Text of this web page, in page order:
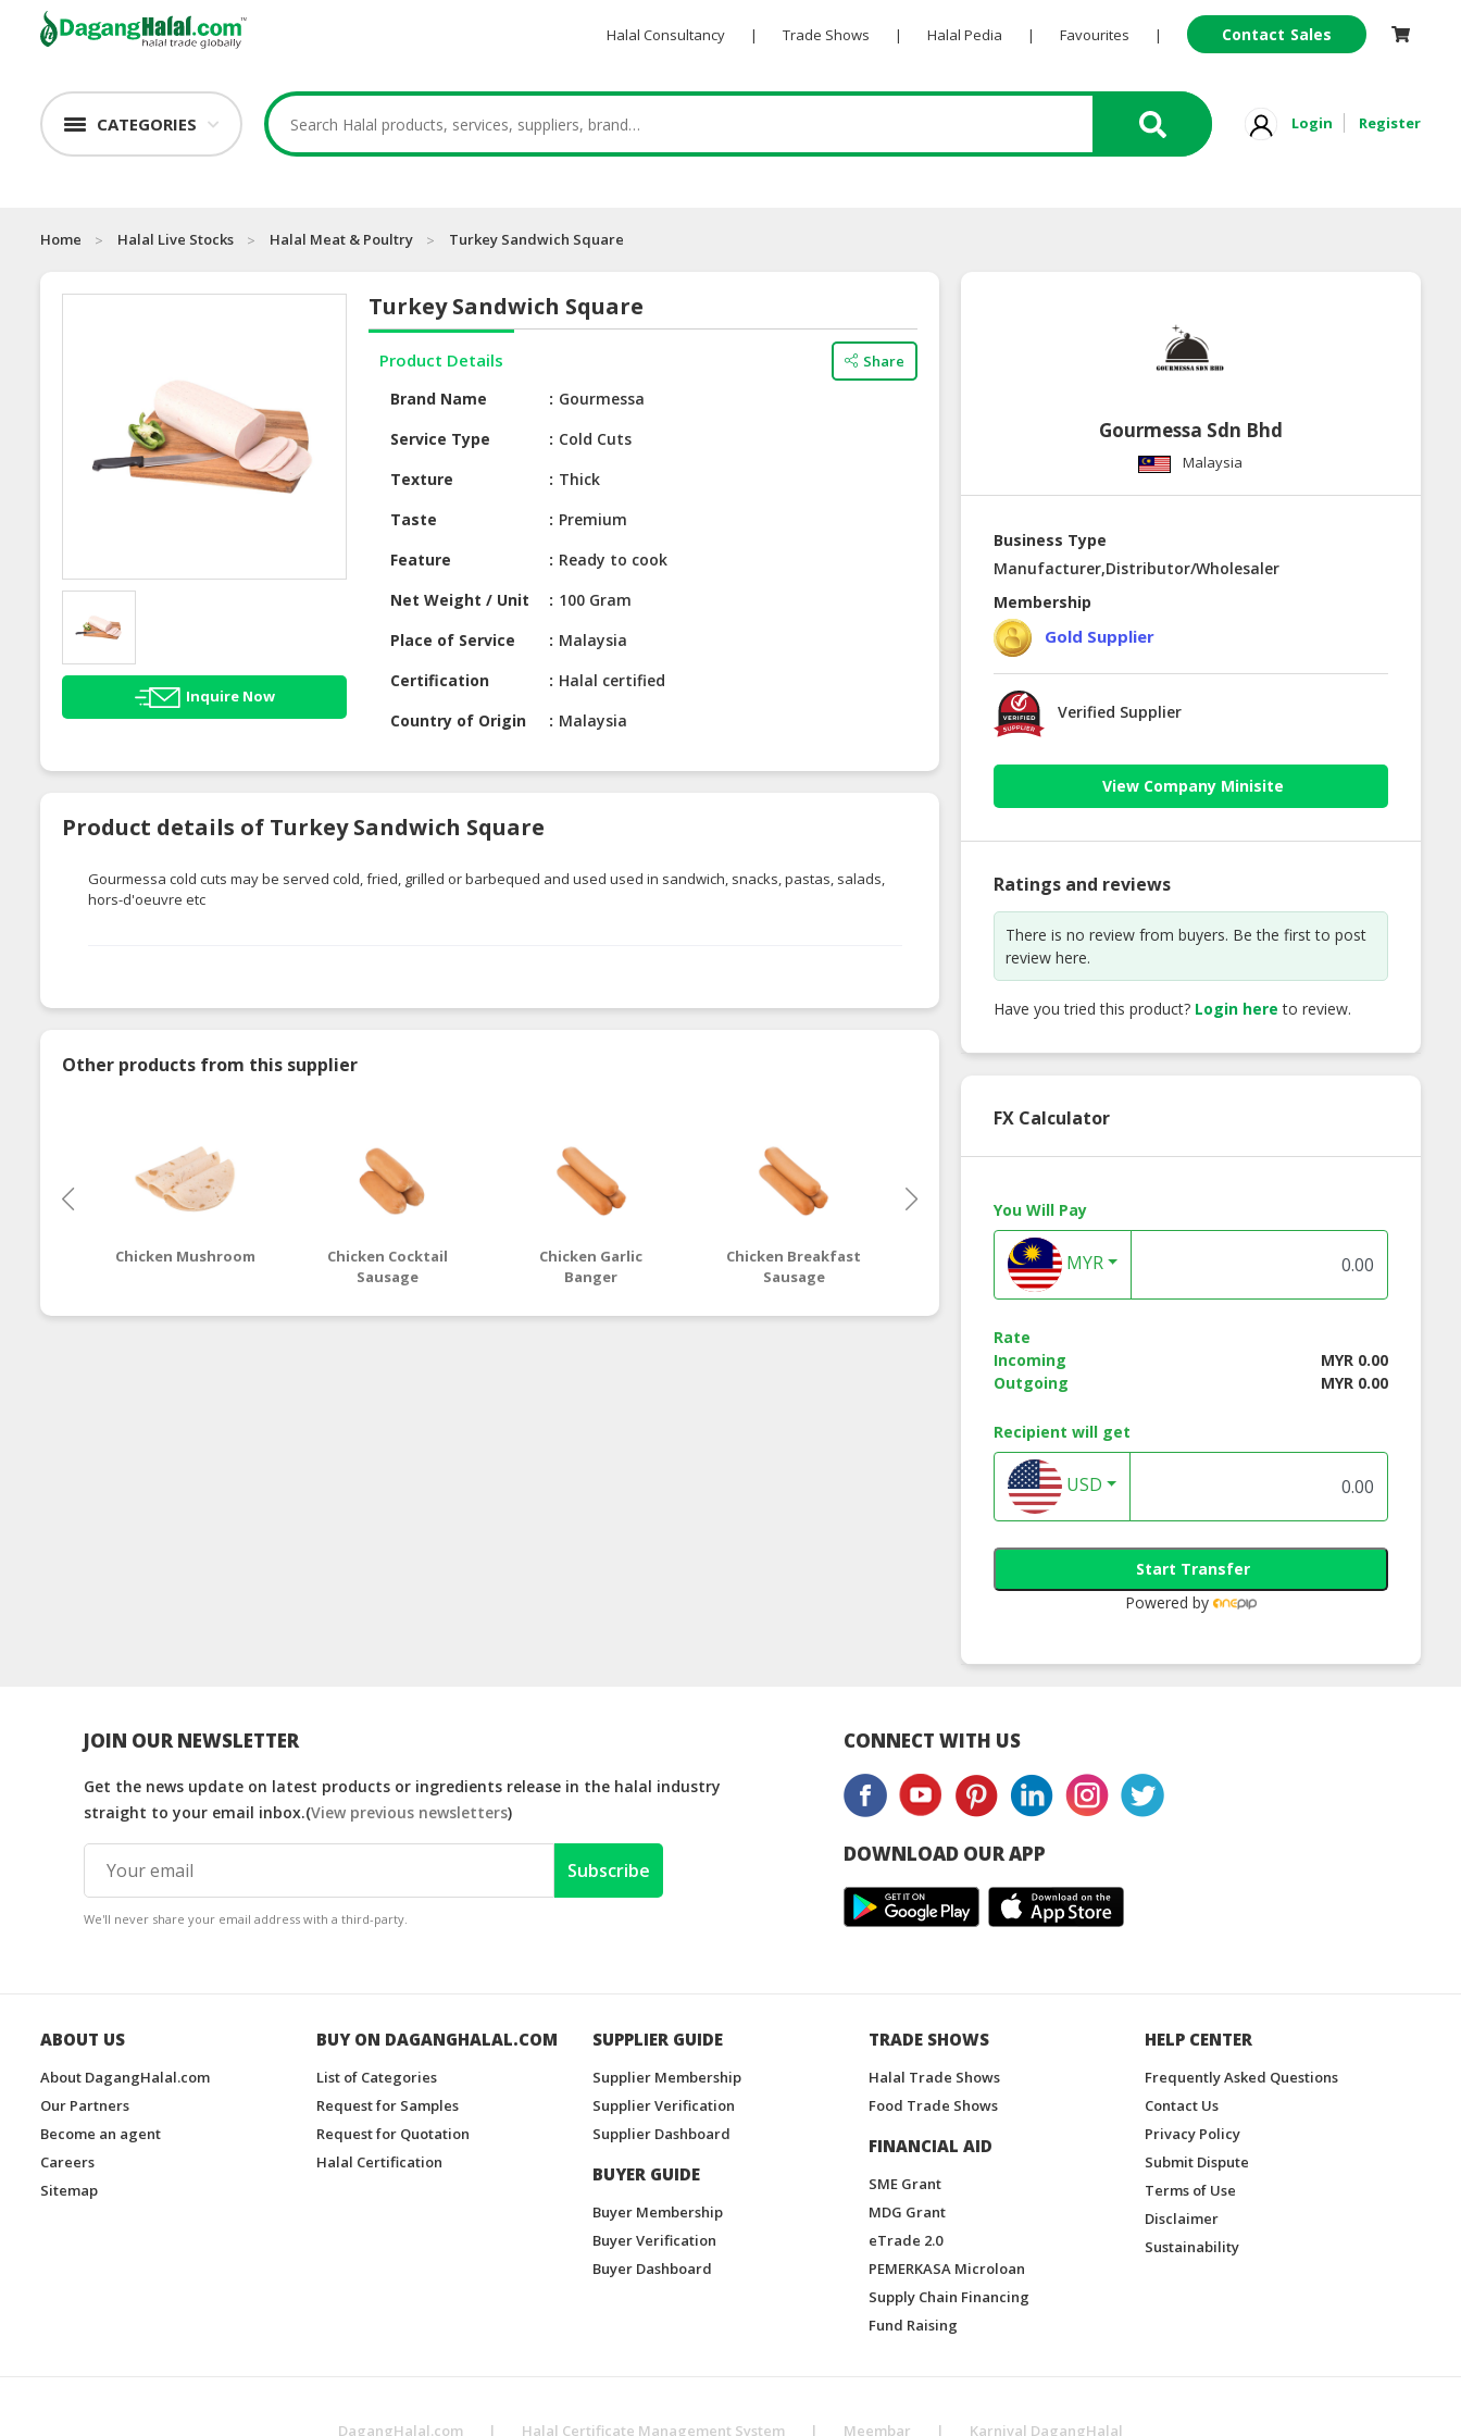
Halal Consultancy | Trade Shows | Halal Pedia | Favourites | Contact Sales
CATEGORIES Login Register
Home Halal Live Stocks Halal Meat & Poultry Turkey Sandwich Square
Inquire Now
Turkey Sandwich Square
Product Details Share
Brand Name
Gourmessa
Service Type
Cold Cuts
Texture
Thick
Taste
Premium
Feature
Ready to cook
Net Weight / Unit
100 Gram
Place of Service
Malaysia
Certification
Halal certified
Country of Origin
Malaysia
Product details of Turkey Sandwich Square
Gourmessa cold cuts may be served cold, fried, grilled or barbequed and used used in sandwich, snacks, pastas, salads,
hors-d'oeuvre etc
Other products from this supplier
Chicken Mushroom
Chicken Cocktail
Sausage
Chicken Garlic
Banger
Chicken Breakfast
Sausage
Chicken Grilled
Bratwurst
Gourmessa
Beef Bacon -
Gourmessa Sdn Bhd
Malaysia
Business Type
Manufacturer,Distributor/Wholesaler
Membership
Gold Supplier
Verified Supplier
View Company Minisite
Ratings and reviews
There is no review from buyers. Be the first to post
review here.
Have you tried this product? Login here to review.
FX Calculator
You Will Pay
MYR
Rate
Incoming
MYR 0.00
Outgoing
MYR 0.00
Recipient will get
USD
Start Transfer
Powered by
JOIN OUR NEWSLETTER
Get the news update on latest products or ingredients release in the halal industry
straight to your email inbox.(View previous newsletters)
Subscribe
We'll never share your email address with a third-party.
CONNECT WITH US
DOWNLOAD OUR APP
ABOUT US
About DagangHalal.com
Our Partners
Become an agent
Careers
Sitemap
BUY ON DAGANGHALAL.COM
List of Categories
Request for Samples
Request for Quotation
Halal Certification
SUPPLIER GUIDE
Supplier Membership
Supplier Verification
Supplier Dashboard
BUYER GUIDE
Buyer Membership
Buyer Verification
Buyer Dashboard
TRADE SHOWS
Halal Trade Shows
Food Trade Shows
FINANCIAL AID
SME Grant
MDG Grant
eTrade 2.0
PEMERKASA Microloan
Supply Chain Financing
Fund Raising
HELP CENTER
Frequently Asked Questions
Contact Us
Privacy Policy
Submit Dispute
Terms of Use
Disclaimer
Sustainability
DagangHalal.com | Halal Certificate Management System | Meembar | Karnival DagangHalal